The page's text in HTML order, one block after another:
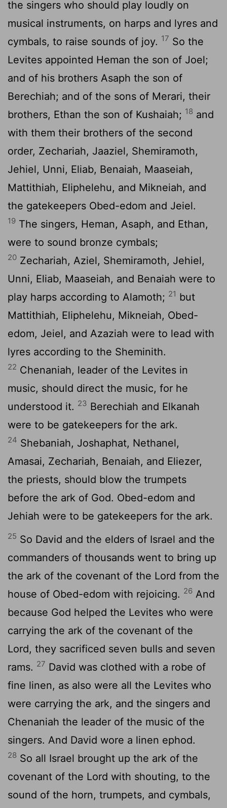
the singers who should play loudly on
musical instruments, on harps and lyres and
cymbals, to raise sounds of joy. 17 So the
Levites appointed Heman the son of Joel;
and of his brothers Asaph the son of
Berechiah; and of the sons of Merari, their
brothers, Ethan the son of Kushaiah; 18 and
with them their brothers of the second
order, Zechariah, Jaaziel, Shemiramoth,
Jehiel, Unni, Eliab, Benaiah, Maaseiah,
Mattithiah, Eliphelehu, and Mikneiah, and
the gatekeepers Obed-edom and Jeiel.
19 The singers, Heman, Asaph, and Ethan,
were to sound bronze cymbals;
20 Zechariah, Aziel, Shemiramoth, Jehiel,
Unni, Eliab, Maaseiah, and Benaiah were to
play harps according to Alamoth; 21 but
Mattithiah, Eliphelehu, Mikneiah, Obed-
edom, Jeiel, and Azaziah were to lead with
lyres according to the Sheminith.
22 Chenaniah, leader of the Levites in
music, should direct the music, for he
understood it. 23 Berechiah and Elkanah
were to be gatekeepers for the ark.
24 Shebaniah, Joshaphat, Nethanel,
Amasai, Zechariah, Benaiah, and Eliezer,
the priests, should blow the trumpets
before the ark of God. Obed-edom and
Jehiah were to be gatekeepers for the ark.
25 So David and the elders of Israel and the
commanders of thousands went to bring up
the ark of the covenant of the Lord from the
house of Obed-edom with rejoicing. 26 And
because God helped the Levites who were
carrying the ark of the covenant of the
Lord, they sacrificed seven bulls and seven
rams. 27 David was clothed with a robe of
fine linen, as also were all the Levites who
were carrying the ark, and the singers and
Chenaniah the leader of the music of the
singers. And David wore a linen ephod.
28 So all Israel brought up the ark of the
covenant of the Lord with shouting, to the
sound of the horn, trumpets, and cymbals,